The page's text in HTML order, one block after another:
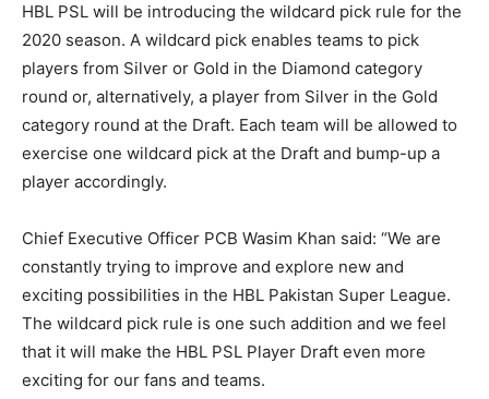
HBL PSL will be introducing the wildcard pick rule for the
2020 season. A wildcard pick enables teams to pick
players from Silver or Gold in the Diamond category
round or, alternatively, a player from Silver in the Gold
category round at the Draft. Each team will be allowed to
exercise one wildcard pick at the Draft and bump-up a
player accordingly.
Chief Executive Officer PCB Wasim Khan said: “We are
constantly trying to improve and explore new and
exciting possibilities in the HBL Pakistan Super League.
The wildcard pick rule is one such addition and we feel
that it will make the HBL PSL Player Draft even more
exciting for our fans and teams.